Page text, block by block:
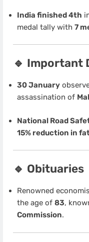
India finished 4th
medal tally with 7
🔹 Important
30 January
assassination of
National Road
15% reduction in
🔹 Obituaries
Renowned
the age of 83,
Commission.